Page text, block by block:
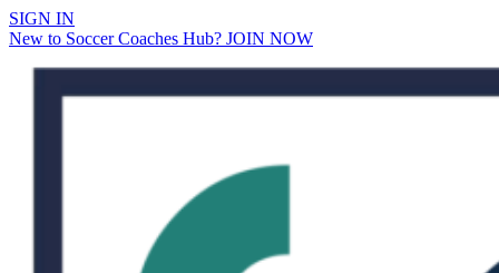
SIGN IN
New to Soccer Coaches Hub? JOIN NOW